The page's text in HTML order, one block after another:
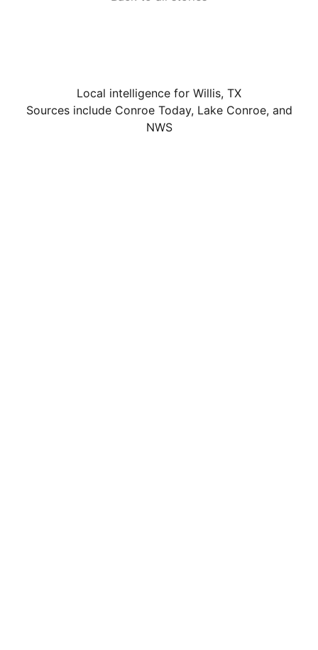
Local intelligence for Willis, TX
Sources include Conroe Today, Lake Conroe, and
NWS